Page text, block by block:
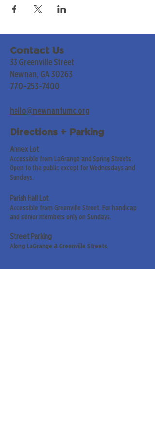
Contact Us
33 Greenville Street
Newnan, GA 30263
770-253-7400
hello@newnanfumc.org
Directions + Parking
Annex Lot
Accessible from LaGrange and Spring Streets.
Open to the public except for Wednesdays and
Sundays.
Parish Hall Lot
Accessible from Greenville Street. For handicap
and senior members only on Sundays.
Street Parking
Along LaGrange & Greenville Streets.